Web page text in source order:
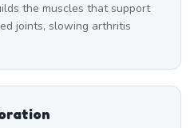
the muscles that support
joints, slowing arthritis